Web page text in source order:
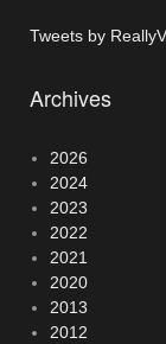
Tweets by
Archives
2026
2024
2023
2022
2021
2020
2013
2012